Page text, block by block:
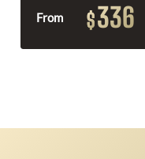
From $336